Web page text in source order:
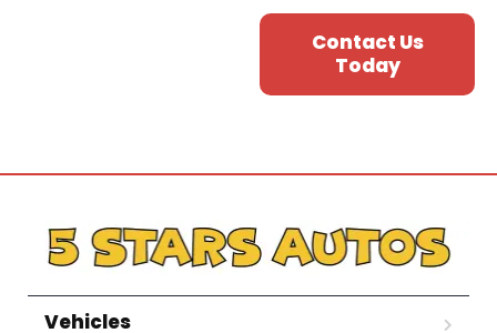
Contact Us
Today
Vehicles